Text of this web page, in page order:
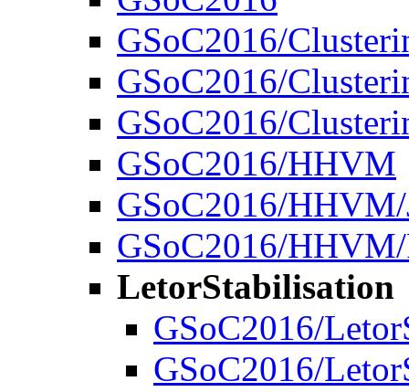
GSoC2016/
GSoC2016/
GSoC2016/
GSoC2016/HHVM
GSoC2016/
GSoC2016/
LetorStabilisation
GSoC2016/
GSoC2016/